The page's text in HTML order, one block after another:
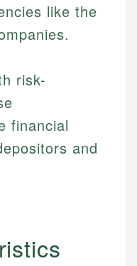
like the
risk-
financial
and